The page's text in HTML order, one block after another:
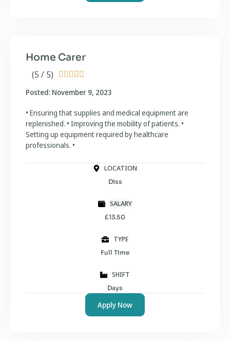
(5 / 5)     
Home Carer
Posted: November 9, 2023
• Ensuring that supplies and medical equipment are
replenished. • Improving the mobility of patients. •
Setting up equipment required by healthcare
professionals. •
LOCATION
Diss
SALARY
£13.50
TYPE
Full Time
SHIFT
Days
Apply Now